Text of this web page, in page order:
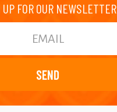
UP FOR OUR NEWSLETTER